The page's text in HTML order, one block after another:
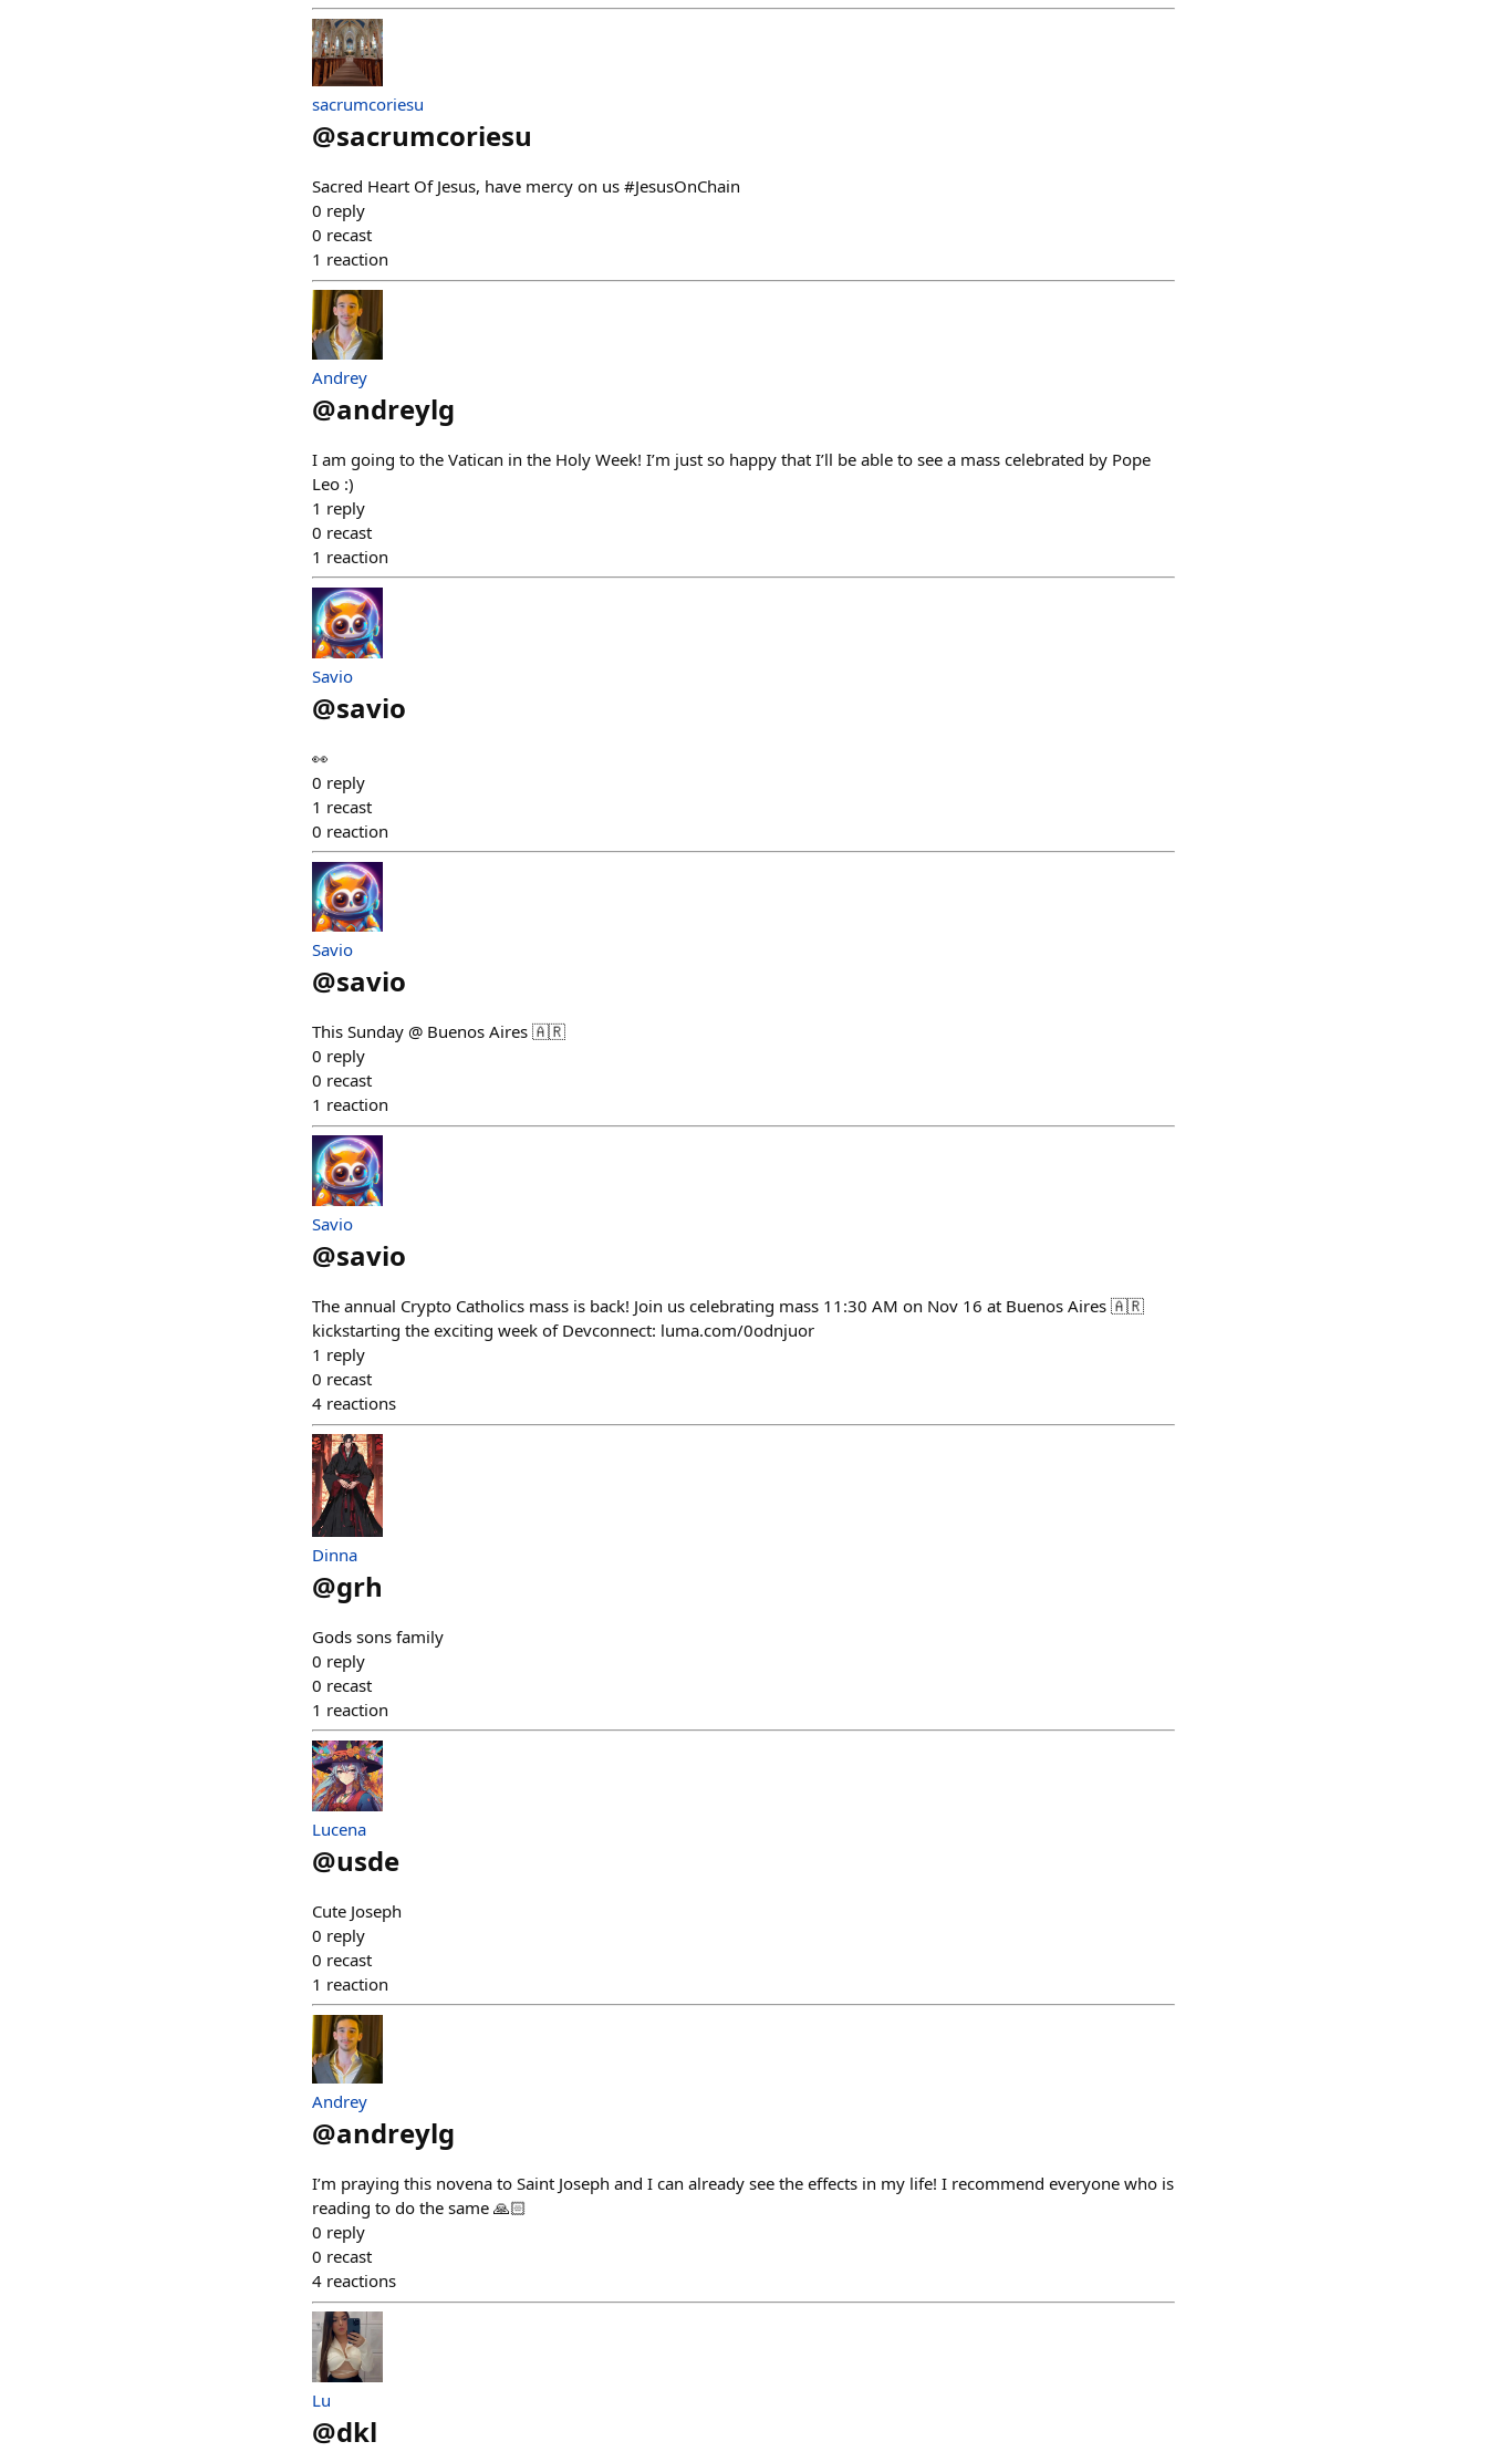
sacrumcoriesu
@sacrumcoriesu
Sacred Heart Of Jesus, have mercy on us #JesusOnChain
0 reply
0 recast
1 reaction
Andrey
@andreylg
I am going to the Vatican in the Holy Week! I’m just so happy that I’ll be able to see a mass celebrated by Pope
Leo :)
1 reply
0 recast
1 reaction
Savio
@savio
👀
0 reply
1 recast
0 reaction
Savio
@savio
This Sunday @ Buenos Aires 🇦🇷
0 reply
0 recast
1 reaction
Savio
@savio
The annual Crypto Catholics mass is back! Join us celebrating mass 11:30 AM on Nov 16 at Buenos Aires 🇦🇷
kickstarting the exciting week of Devconnect: luma.com/0odnjuor
1 reply
0 recast
4 reactions
Dinna
@grh
Gods sons family
0 reply
0 recast
1 reaction
Lucena
@usde
Cute Joseph
0 reply
0 recast
1 reaction
Andrey
@andreylg
I’m praying this novena to Saint Joseph and I can already see the effects in my life! I recommend everyone who is
reading to do the same 🙏🏻
0 reply
0 recast
4 reactions
Lu
@dkl